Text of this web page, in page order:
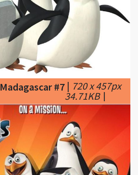
#7
720 x 457px
34.71KB